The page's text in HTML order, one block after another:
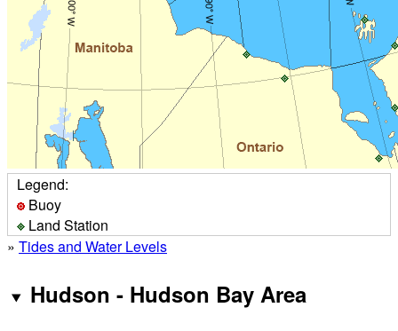
Legend:
Buoy
Land Station
» Tides and Water Levels
Hudson - Hudson Bay Area